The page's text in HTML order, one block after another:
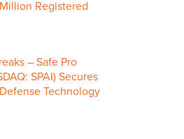
Registered
– Safe Pro
SPAI) Secures
Technology